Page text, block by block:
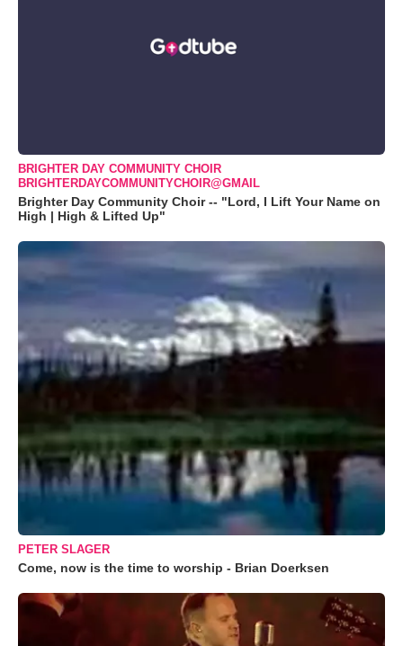
BRIGHTER DAY COMMUNITY CHOIR
BRIGHTERDAYCOMMUNITYCHOIR@GMAIL
Brighter Day Community Choir -- "Lord, I Lift Your Name on
High | High & Lifted Up"
PETER SLAGER
Come, now is the time to worship - Brian Doerksen